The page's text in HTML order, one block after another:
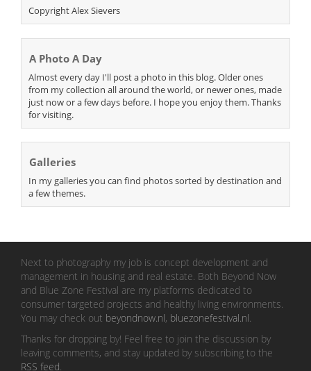
Copyright Alex Sievers
A Photo A Day
Almost every day I'll post a photo in this blog. Older ones
from my collection all around the world, or newer ones, made
just now or a few days before. I hope you enjoy them. Thanks
for visiting.
Galleries
In my galleries you can find photos sorted by destination and
a few themes.
Next to photography my job is concept development and
management in housing and real estate. Both Beyond Now
and Blue Zone Festival are my platforms dedicated to
consumer targeted projects and healthy living environments.
You may check out beyondnow.nl, bluezonefestival.nl
Thanks for dropping by! Feel free to join the discussion by
leaving comments, and stay updated by subscribing to the
RSS feed